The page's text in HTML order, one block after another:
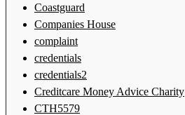
Coastguard
Companies House
complaint
credentials
credentials2
Creditcare Money Advice Charity
CTH5579